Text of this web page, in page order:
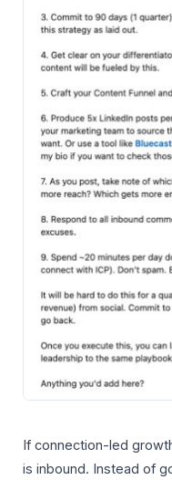
If connection-led
is inbound. Instead of